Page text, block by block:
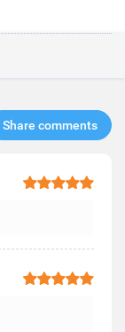
Share comments​